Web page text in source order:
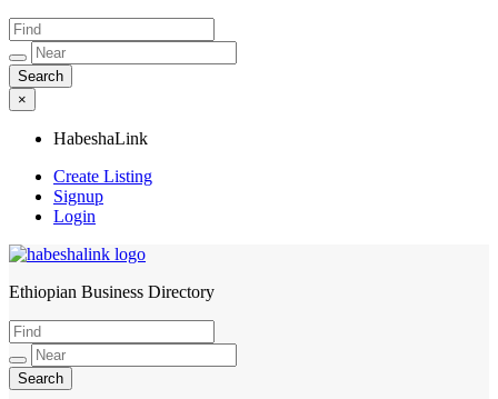
×
HabeshaLink
Create Listing
Signup
Login
HabeshaLink
Ethiopian Business Directory